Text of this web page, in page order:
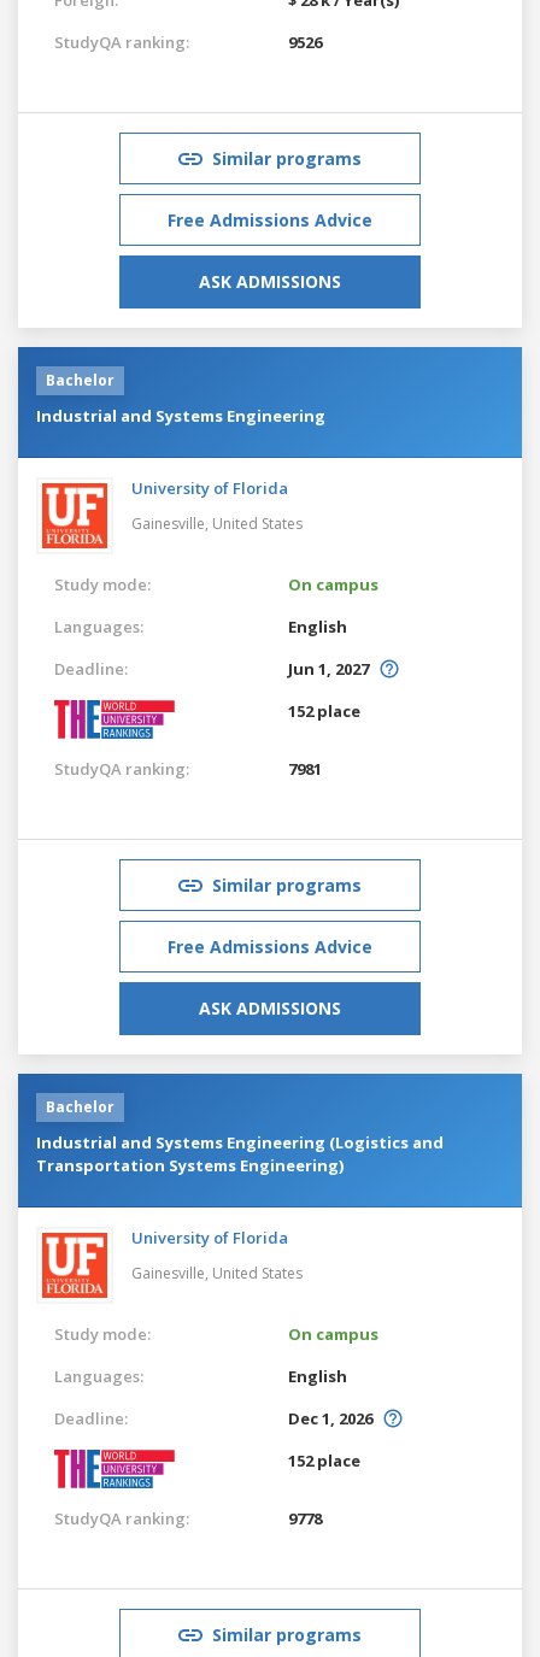
StudyQA ranking:
9526
Similar programs
Free Admissions Advice
ASK ADMISSIONS
Bachelor
Industrial and Systems Engineering
University of Florida
Gainesville, United States
Study mode:
On campus
Languages:
English
Deadline:
Jun 1, 2027
152 place
StudyQA ranking: 7981
Similar programs
Free Admissions Advice
ASK ADMISSIONS
Bachelor
Industrial and Systems Engineering (Logistics and
Transportation Systems Engineering)
University of Florida
Gainesville, United States
Study mode:
On campus
Languages:
English
Deadline:
Dec 1, 2026
152 place
StudyQA ranking: 9778
Similar programs